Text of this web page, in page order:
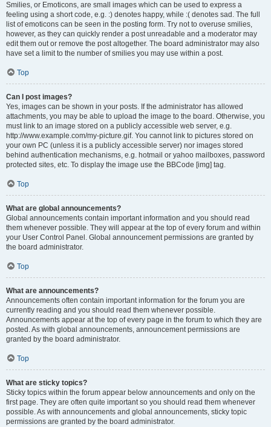
Smilies, or Emoticons, are small images which can be used to express a
feeling using a short code, e.g. :) denotes happy, while :( denotes sad. The full
list of emoticons can be seen in the posting form. Try not to overuse smilies,
however, as they can quickly render a post unreadable and a moderator may
edit them out or remove the post altogether. The board administrator may also
have set a limit to the number of smilies you may use within a post.
Top
Can I post images?
Yes, images can be shown in your posts. If the administrator has allowed
attachments, you may be able to upload the image to the board. Otherwise, you
must link to an image stored on a publicly accessible web server, e.g.
http://www.example.com/my-picture.gif. You cannot link to pictures stored on
your own PC (unless it is a publicly accessible server) nor images stored
behind authentication mechanisms, e.g. hotmail or yahoo mailboxes, password
protected sites, etc. To display the image use the BBCode [img] tag.
Top
What are global announcements?
Global announcements contain important information and you should read
them whenever possible. They will appear at the top of every forum and within
your User Control Panel. Global announcement permissions are granted by
the board administrator.
Top
What are announcements?
Announcements often contain important information for the forum you are
currently reading and you should read them whenever possible.
Announcements appear at the top of every page in the forum to which they are
posted. As with global announcements, announcement permissions are
granted by the board administrator.
Top
What are sticky topics?
Sticky topics within the forum appear below announcements and only on the
first page. They are often quite important so you should read them whenever
possible. As with announcements and global announcements, sticky topic
permissions are granted by the board administrator.